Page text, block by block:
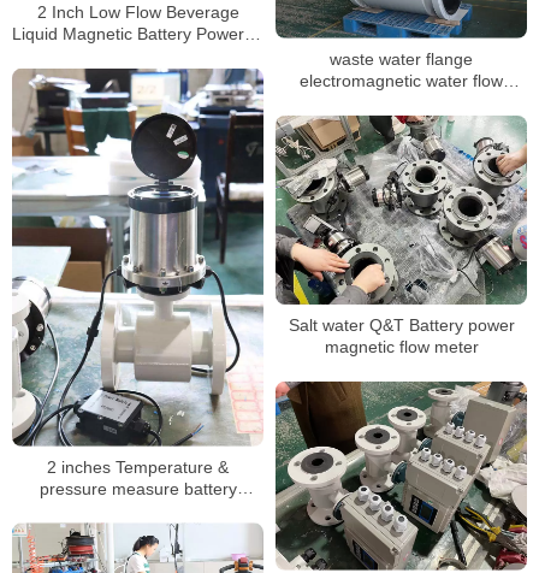
2 Inch Low Flow Beverage
Liquid Magnetic Battery Powered
waste water flange
electromagnetic water flow
2 inches Temperature &
pressure measure battery
Salt water Q&T Battery power
magnetic flow meter